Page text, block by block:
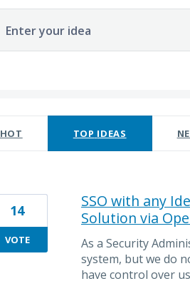
Enter your idea
HOT TOP IDEAS
SSO with any
Solution via
As a Security
system, but we do
have control over
14
VOTE